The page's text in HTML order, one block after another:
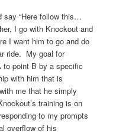
say “Here follow this…
I go with Knockout and
I want him to go and do
ride. My goal for
to point B by a specific
with him that is
me that he simply
training is on
to my prompts
overflow of his